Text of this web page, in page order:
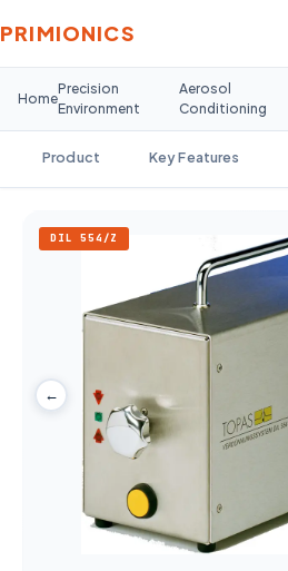
PRIMIONICS
Home
Precision
Environment
Aerosol
Conditioning
Product Key Features
DIL 554/Z
←